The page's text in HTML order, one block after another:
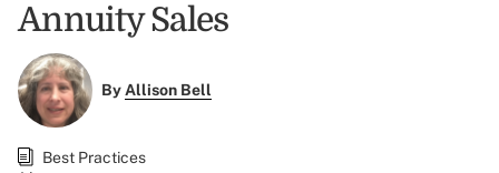
Annuity Sales
ByAllison Bell
Best Practices